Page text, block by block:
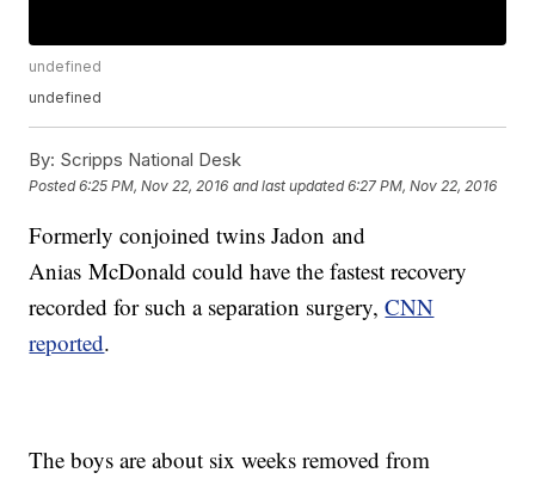
undefined
undefined
By: Scripps National Desk
Posted6:25 PM, Nov 22, 2016 and last updated 6:27 PM, Nov 22, 2016
Formerly conjoined twins Jadon and
Anias McDonald could have the fastest recovery
recorded for such a separation surgery,CNN
reported.
The boys are about six weeks removed from